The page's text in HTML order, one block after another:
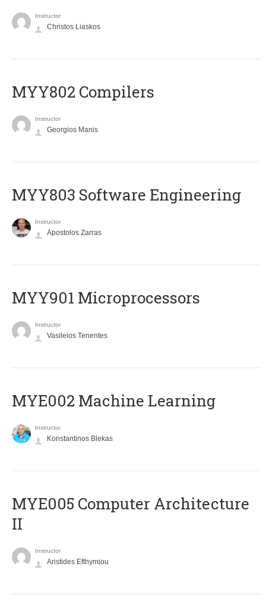
Instructor
Christos Liaskos
MYY802 Compilers
Instructor
Georgios Manis
MYY803 Software Engineering
Instructor
Apostolos Zarras
MYY901 Microprocessors
Instructor
Vasileios Tenentes
MYE002 Machine Learning
Instructor
Konstantinos Blekas
MYE005 Computer Architecture
II
Instructor
Aristides Efthymiou